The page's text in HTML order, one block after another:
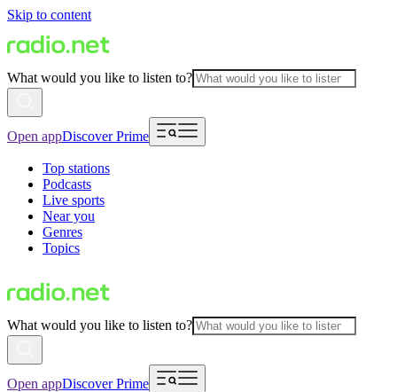
Skip to content
What would you like to listen to?
Open appDiscover Prime
Top stations
Podcasts
Live sports
Near you
Genres
Topics
What would you like to listen to?
Open appDiscover Prime